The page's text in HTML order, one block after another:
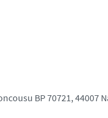
BP 70721, 44007